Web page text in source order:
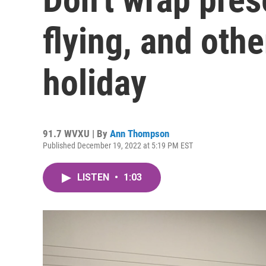
flying, and
holiday
91.7 WVXU | By Ann Thompson
Published December 19, 2022 at 5:19 PM EST
LISTEN • 1:03